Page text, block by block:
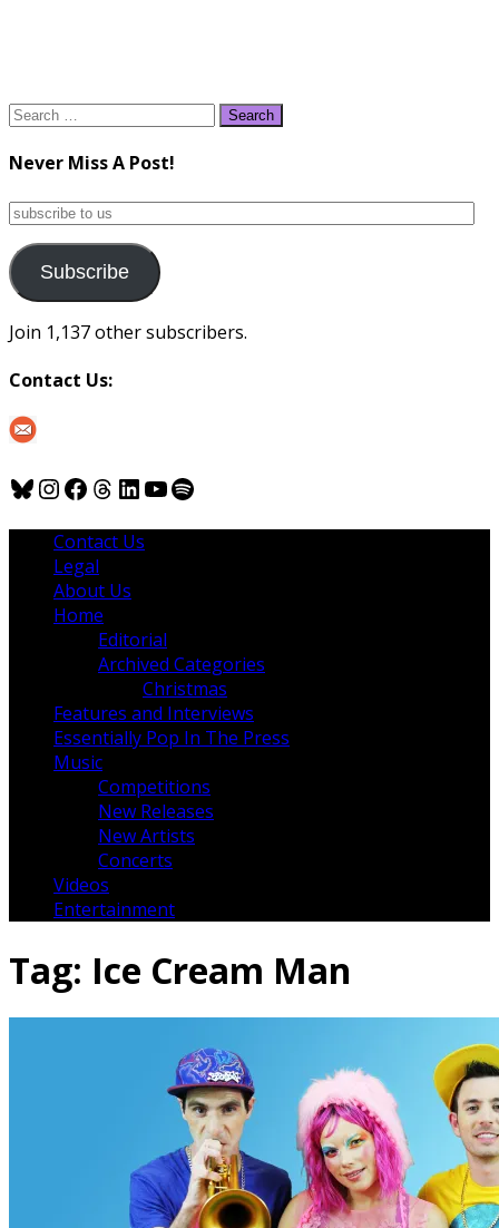
Search
Never Miss A Post!
subscribe
us
Subscribe
Join 1,137 other subscribers.
Contact Us:
Bluesky
Instagram
Facebook
Threads
LinkedIn
YouTube
Spotify
Contact Us
Legal
About Us
Home
Editorial
Archived Categories
Christmas
Features and Interviews
Essentially Pop In The Press
Music
Competitions
New Releases
New Artists
Concerts
Videos
Entertainment
Tag: Ice Cream Man